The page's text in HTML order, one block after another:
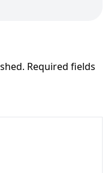
Required fields